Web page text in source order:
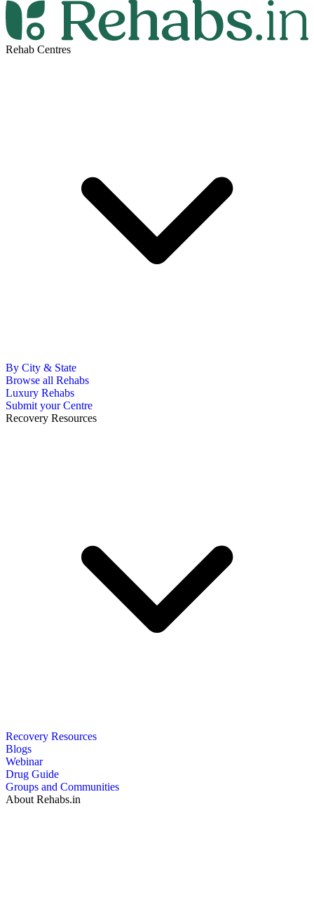
Rehab Centres
By City & State
Browse all Rehabs
Luxury Rehabs
Submit your Centre
Recovery Resources
Recovery Resources
Blogs
Webinar
Drug Guide
Groups and Communities
About Rehabs.in